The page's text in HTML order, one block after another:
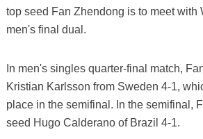
top seed Fan Zhendong is to meet with
men's final dual.
In men's singles quarter-final match,
Kristian Karlsson from Sweden 4-1,
place in the semifinal. In the semifinal,
seed Hugo Calderano of Brazil 4-1.